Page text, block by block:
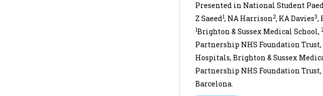
Presented in National Student
Z Saeed1, NA Harrison2, KA Davies3,
1Brighton & Sussex Medical School,
Partnership NHS Foundation Trust,
Hospitals, Brighton & Sussex
Partnership NHS Foundation Trust,
Barcelona.